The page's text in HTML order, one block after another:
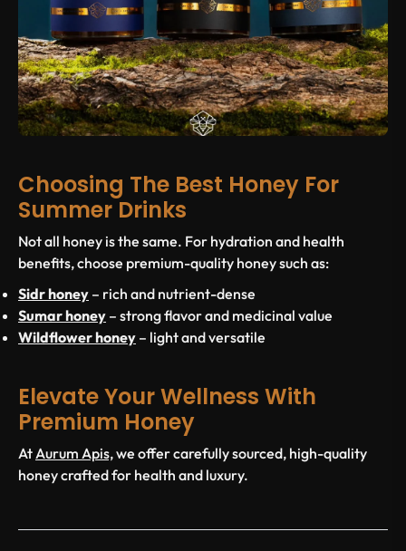
Choosing The Best Honey For
Summer Drinks
Not all honey is the same. For hydration and health
benefits, choose premium-quality honey such as:
Sidr honey – rich and nutrient-dense
Sumar honey – strong flavor and medicinal value
Wildflower honey – light and versatile
Elevate Your Wellness With
Premium Honey
At Aurum Apis,we offer carefully sourced, high-quality
honey crafted for health and luxury.